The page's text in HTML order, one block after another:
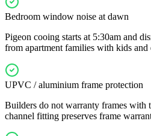
Bedroom window noise at dawn
Pigeon cooing starts at 5:30am and
from apartment families with kids and
UPVC / aluminium frame protection
Builders do not warranty frames
channel fitting preserves frame